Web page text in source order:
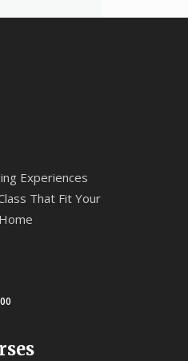
Experiences
That Fit Your